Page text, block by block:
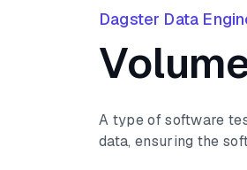
Data Quality
Slack
Dagster Data
A type of software
data, ensuring the